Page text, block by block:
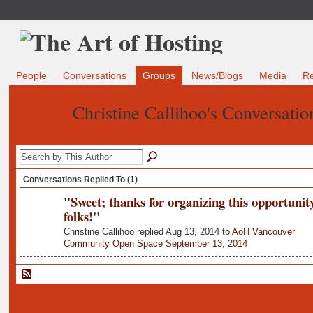
People Conversations Groups News/Blogs Media
Christine Callihoo's
Conversations Replied To (1)
"Sweet; thanks for organizing this
folks!"
Christine Callihoo replied Aug 13, 2014 to AoH Vancouver
Community Open Space September 13, 2014